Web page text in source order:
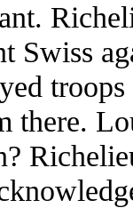
Swiss
there.